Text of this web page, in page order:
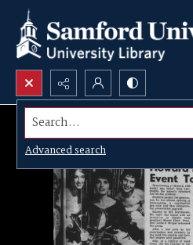
Search...
Advanced search